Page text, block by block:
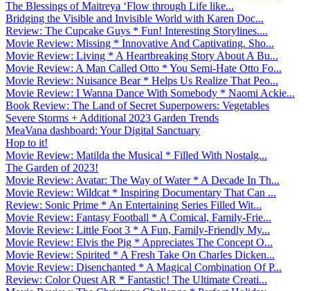
The Blessings of Maitreya ‘Flow through Life like...
Bridging the Visible and Invisible World with Karen Doc...
Review: The Cupcake Guys * Fun! Interesting Storylines....
Movie Review: Missing * Innovative And Captivating. Sho...
Movie Review: Living * A Heartbreaking Story About A Bu...
Movie Review: A Man Called Otto * You Semi-Hate Otto Fo...
Movie Review: Nuisance Bear * Helps Us Realize That Peo...
Movie Review: I Wanna Dance With Somebody * Naomi Ackie...
Book Review: The Land of Secret Superpowers: Vegetables
Severe Storms + Additional 2023 Garden Trends
MeaVana dashboard: Your Digital Sanctuary
Hop to it!
Movie Review: Matilda the Musical * Filled With Nostalg...
The Garden of 2023!
Movie Review: Avatar: The Way of Water * A Decade In Th...
Movie Review: Wildcat * Inspiring Documentary That Can ...
Review: Sonic Prime * An Entertaining Series Filled Wit...
Movie Review: Fantasy Football * A Comical, Family-Frie...
Movie Review: Little Foot 3 * A Fun, Family-Friendly My...
Movie Review: Elvis the Pig * Appreciates The Concept O...
Movie Review: Spirited * A Fresh Take On Charles Dicken...
Movie Review: Disenchanted * A Magical Combination Of P...
Review: Color Quest AR * Fantastic! The Ultimate Creati...